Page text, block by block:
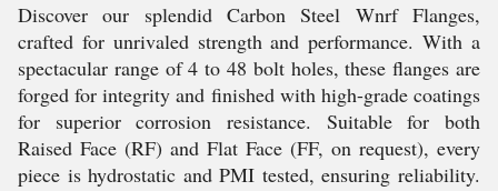
Discover our splendid Carbon Steel Wnrf Flanges,
crafted for unrivaled strength and performance. With a
spectacular range of 4 to 48 bolt holes, these flanges are
forged for integrity and finished with high-grade coatings
for superior corrosion resistance. Suitable for both
Raised Face (RF) and Flat Face (FF, on request), every
piece is hydrostatic and PMI tested, ensuring reliability.